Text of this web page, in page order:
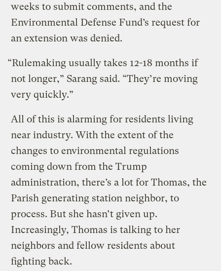
weeks to submit comments, and the
Environmental Defense Fund’s request for
an extension was denied.
“Rulemaking usually takes 12-18 months if
not longer,” Sarang said. “They’re moving
very quickly.”
All of this is alarming for residents living
near industry. With the extent of the
changes to environmental regulations
coming down from the Trump
administration, there’s a lot for Thomas, the
Parish generating station neighbor, to
process. But she hasn’t given up.
Increasingly, Thomas is talking to her
neighbors and fellow residents about
fighting back.